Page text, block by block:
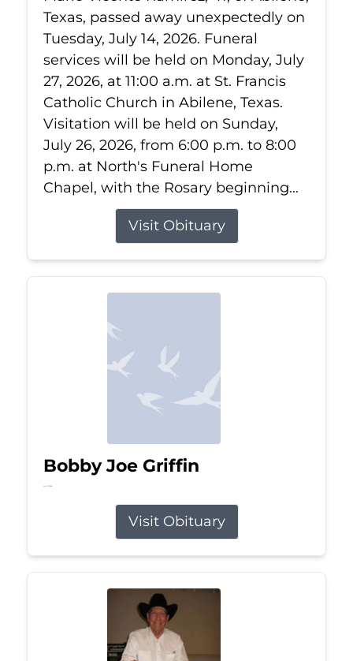
Texas, passed away unexpectedly on
Tuesday, July 14, 2026. Funeral
services will be held on Monday, July
27, 2026, at 11:00 a.m. at St. Francis
Catholic Church in Abilene, Texas.
Visitation will be held on Sunday,
July 26, 2026, from 6:00 p.m. to 8:00
p.m. at North's Funeral Home
Chapel, with the Rosary beginning...
Visit Obituary
Bobby Joe Griffin
Jul 13, 2026
Visit Obituary